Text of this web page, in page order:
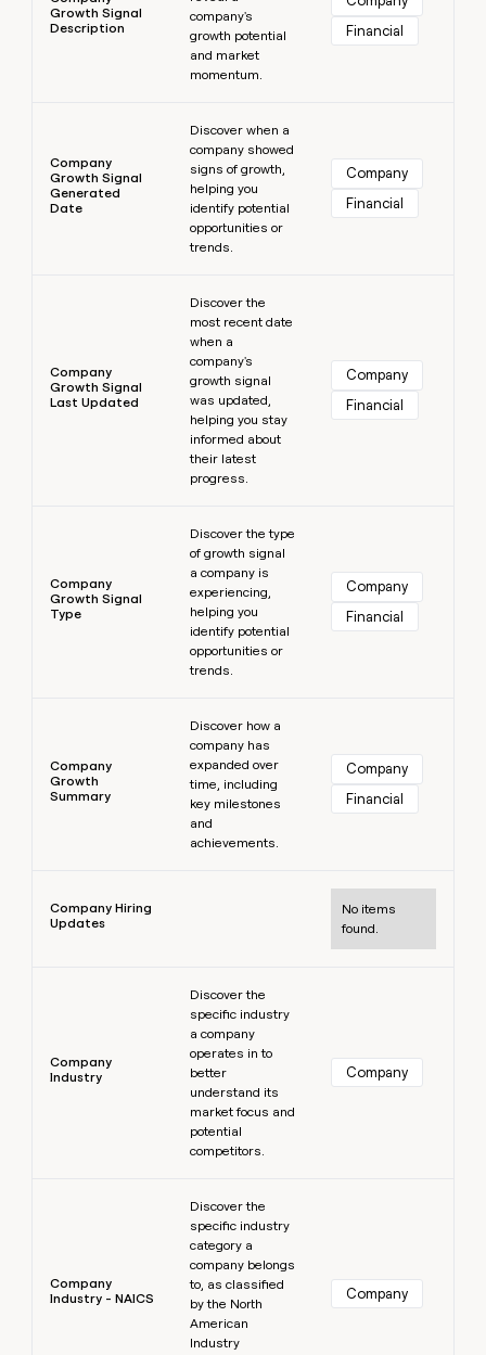
Growth Signal
Description
company's
growth potential
and market
momentum.
Financial
Company
Growth Signal
Generated
Date
Discover when a
company showed
signs of growth,
helping you
identify potential
opportunities or
trends.
Company
Financial
Company
Growth Signal
Last Updated
Discover the
most recent date
when a
company's
growth signal
was updated,
helping you stay
informed about
their latest
progress.
Company
Financial
Company
Growth Signal
Type
Discover the type
of growth signal
a company is
experiencing,
helping you
identify potential
opportunities or
trends.
Company
Financial
Company
Growth
Summary
Discover how a
company has
expanded over
time, including
key milestones
and
achievements.
Company
Financial
Company Hiring
Updates
No items
found.
Company
Industry
Discover the
specific industry
a company
operates in to
better
understand its
market focus and
potential
competitors.
Company
Company
Industry - NAICS
Discover the
specific industry
category a
company belongs
to, as classified
by the North
American
Industry
Company